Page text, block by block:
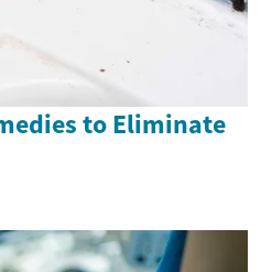
to Eliminate